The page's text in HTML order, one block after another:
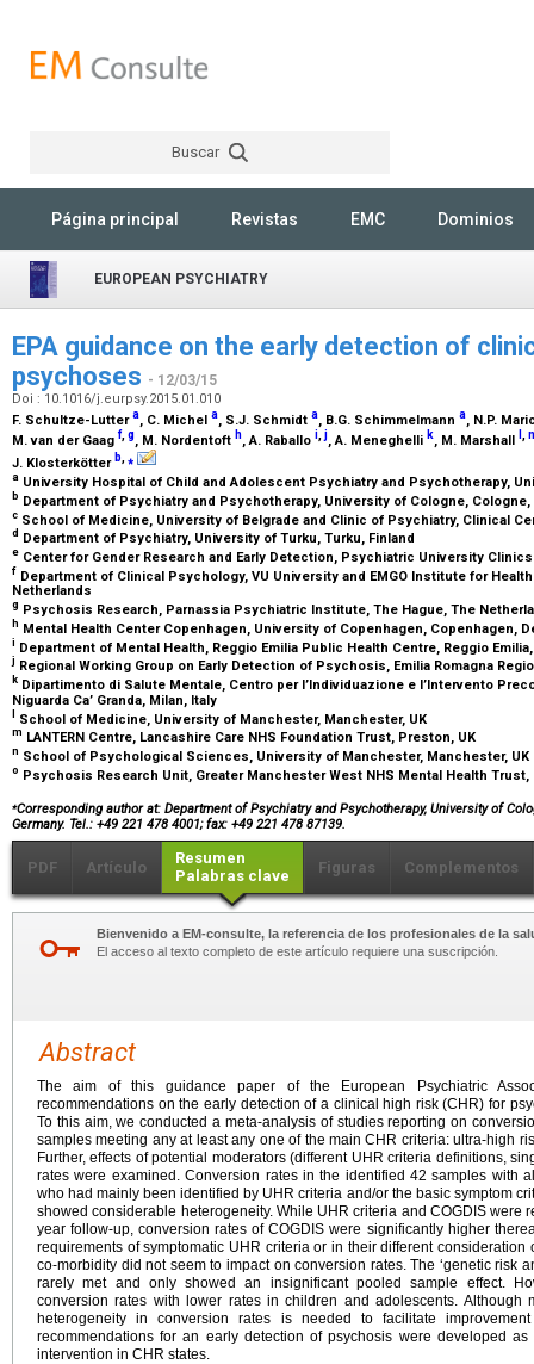
Buscar
Página principal Revistas EMC Dominios
EUROPEAN PSYCHIATRY
EPA guidance on the early detection of
psychoses - 12/03/15
Doi : 10.1016/j.eurpsy.2015.01.010
F. Schultze-Luttera, C. Michel a, S.J. Schmidt a, B.G. Schimmelmann a, N.P.
M. van der Gaag f,g, M. Nordentoft h, A. Raballo i,j, A. Meneghelli k, M. Marshall ,
J. Klosterkötter b,⁎
a University Hospital of Child and Adolescent Psychiatry and Psychotherapy,
b Department of Psychiatry and Psychotherapy, University of Cologne,
c School of Medicine, University of Belgrade and Clinic of Psychiatry, Clinical
d Department of Psychiatry, University of Turku, Turku, Finland
e Center for Gender Research and Early Detection, Psychiatric University
f Department of Clinical Psychology, VU University and EMGO Institute for
Netherlands
g Psychosis Research, Parnassia Psychiatric Institute, The Hague, The
h Mental Health Center Copenhagen, University of Copenhagen, Copenhagen,
i Department of Mental Health, Reggio Emilia Public Health Centre, Reggio
j Regional Working Group on Early Detection of Psychosis, Emilia Romagna
k Dipartimento di Salute Mentale, Centro per l’Individuazione e l’Intervento
Niguarda Ca’ Granda, Milan, Italy
School of Medicine, University of Manchester, Manchester, UK
m LANTERN Centre, Lancashire Care NHS Foundation Trust, Preston, UK
n School of Psychological Sciences, University of Manchester, Manchester, UK
o Psychosis Research Unit, Greater Manchester West NHS Mental Health
⁎Corresponding author at: Department of Psychiatry and Psychotherapy, University of
Germany. Tel.: +49 221 478 4001; fax: +49 221 478 87139.
PDF Artículo
Resumen
Palabras clave
Figuras Complementos
Bienvenido a EM-consulte, la referencia de los profesionales de la
El acceso al texto completo de este artículo requiere una suscripción.
Abstract
The aim of this guidance paper of the European Psychiatric
recommendations on the early detection of a clinical high risk (CHR) for
To this aim, we conducted a meta-analysis of studies reporting on
samples meeting any at least any one of the main CHR criteria: ultra-high
Further, effects of potential moderators (different UHR criteria definitions,
rates were examined. Conversion rates in the identified 42 samples with
who had mainly been identified by UHR criteria and/or the basic symptom
showed considerable heterogeneity. While UHR criteria and COGDIS were
year follow-up, conversion rates of COGDIS were significantly higher
requirements of symptomatic UHR criteria or in their different
co-morbidity did not seem to impact on conversion rates. The ‘genetic risk
rarely met and only showed an insignificant pooled sample effect.
conversion rates with lower rates in children and adolescents. Although
heterogeneity in conversion rates is needed to facilitate
recommendations for an early detection of psychosis were developed
intervention in CHR states.